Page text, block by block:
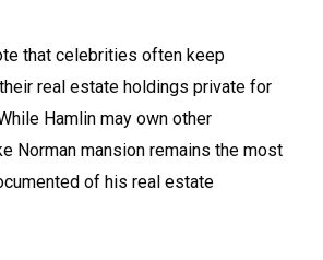
that celebrities often keep
real estate holdings private for
Hamlin may own other
Norman mansion remains the most
of his real estate